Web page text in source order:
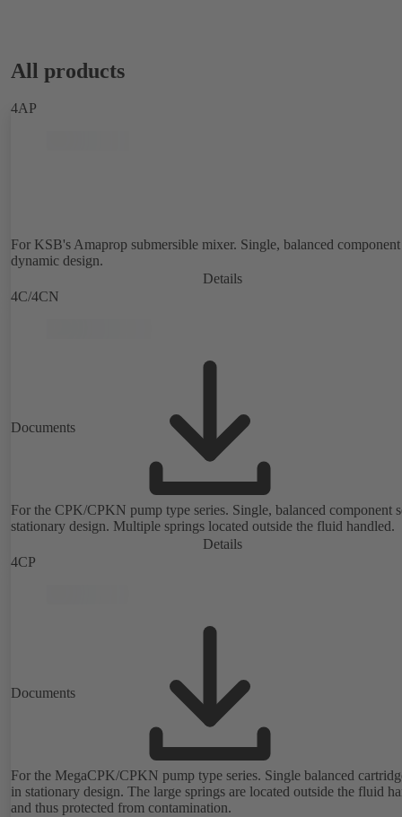
All products
4AP
For KSB's Amaprop submersible mixer. Single, balanced component
dynamic design.
Details
4C/4CN
Documents
For the CPK/CPKN pump type series. Single, balanced component
stationary design. Multiple springs located outside the fluid handled.
Details
4CP
Documents
For the MegaCPK/CPKN pump type series. Single balanced
in stationary design. The large springs are located outside the fluid
and thus protected from contamination.